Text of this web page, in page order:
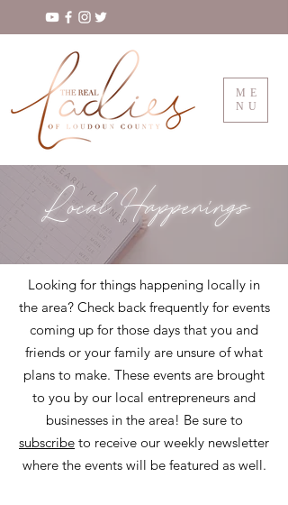
ME
NU
Local Happenings
Looking for things happening locally in
the area? Check back frequently for events
coming up for those days that you and
friends or your family are unsure of what
plans to make. These events are brought
to you by our local entrepreneurs and
businesses in the area! Be sure to
subscribe to receive our weekly newsletter
where the events will be featured as well.